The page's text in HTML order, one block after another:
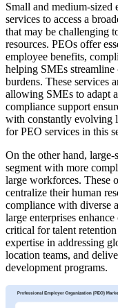
Small and medium-sized
services to access a
that may be challenging
resources. PEOs offer
employee benefits,
helping SMEs
burdens. These services
allowing SMEs to adapt
compliance support
with constantly evolving
for PEO services in this
On the other hand, large-
segment with more
large workforces. These
centralize their human
compliance with diverse
large enterprises
critical for talent
expertise in addressing
location teams, and
development programs.